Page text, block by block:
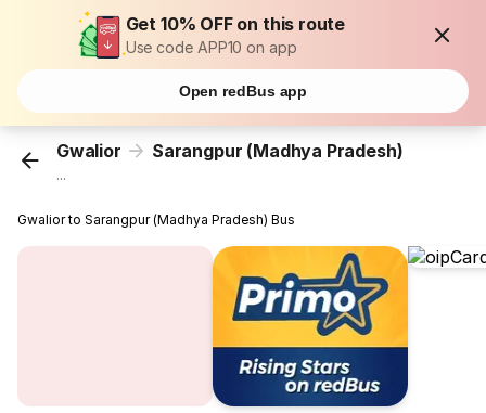
Get 10% OFF on this route
Use code APP10 on app
Open redBus app
Gwalior Sarangpur (Madhya Pradesh)
...
Gwalior to Sarangpur (Madhya Pradesh) Bus